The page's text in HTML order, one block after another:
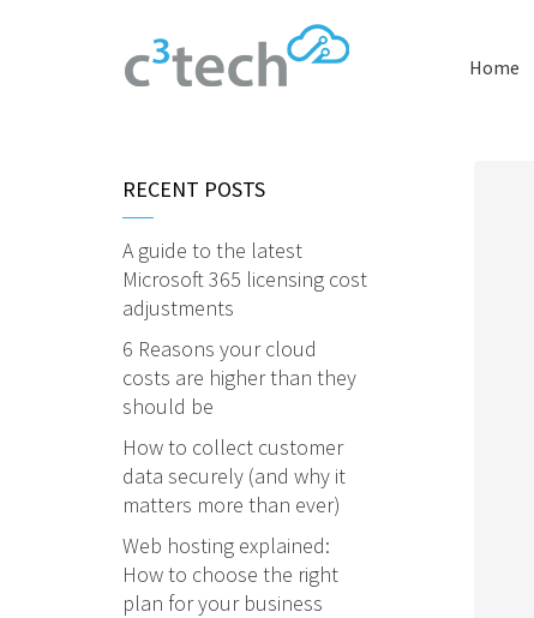
Home
RECENT POSTS
A guide to the latest
Microsoft 365 licensing cost
adjustments
6 Reasons your cloud
costs are higher than they
should be
How to collect customer
data securely (and why it
matters more than ever)
Web hosting explained:
How to choose the right
plan for your business